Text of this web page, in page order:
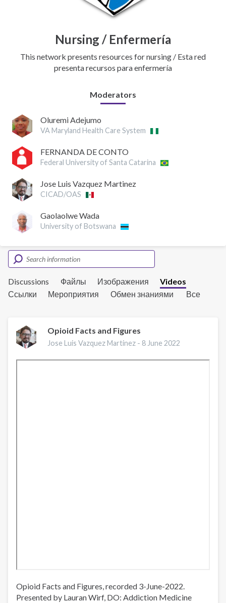
Nursing / Enfermería
This network presents resources for nursing / Esta red
presenta recursos para enfermería
Moderators
Oluremi Adejumo
VA Maryland Health Care System
FERNANDA DE CONTO
Federal University of Santa Catarina
Jose Luis Vazquez Martinez
CICAD/OAS
Gaolaolwe Wada
University of Botswana
Discussions Файлы Изображения
Videos
Ссылки
Мероприятия Обмен знаниями Все
Opioid Facts and Figures
Jose Luis Vazquez Martinez - 8 June 2022
Opioid Facts and Figures, recorded 3-June-2022.
Presented by Lauran Wirf, DO: Addiction Medicine